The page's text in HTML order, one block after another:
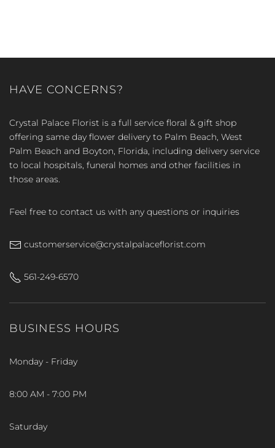
HAVE CONCERNS?
Crystal Palace Florist is a full service floral & gift shop
offering same day flower delivery to Palm Beach, West
Palm Beach and Boyton, Florida, including delivery service
to local hospitals, funeral homes and other facilities in
those areas.
Feel free to contact us with any questions or inquiries
customerservice@crystalpalaceflorist.com
561-249-6570
BUSINESS HOURS
Monday - Friday
8:00 AM - 7:00 PM
Saturday